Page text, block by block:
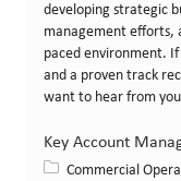
developing strategic
management efforts,
paced environment. If
and a proven track
want to hear from
Key Account
카테고리
Commercial